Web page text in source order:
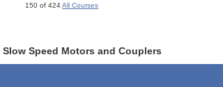
150 of 424All Courses
Speed Motors and Couplers